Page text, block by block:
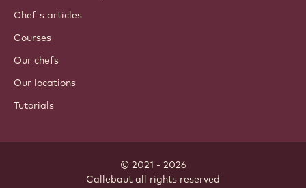
Chef's articles
Courses
Our chefs
Our locations
Tutorials
© 2021 - 2026
Callebaut all rights reserved